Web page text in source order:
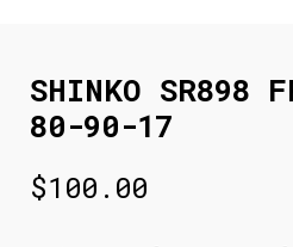
SHINKO SR898
80-90-17
$100.00